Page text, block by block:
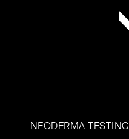
NEODERMA TESTING